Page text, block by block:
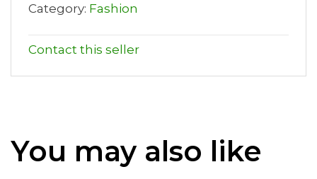
Category: Fashion
Contact this seller
You may also like